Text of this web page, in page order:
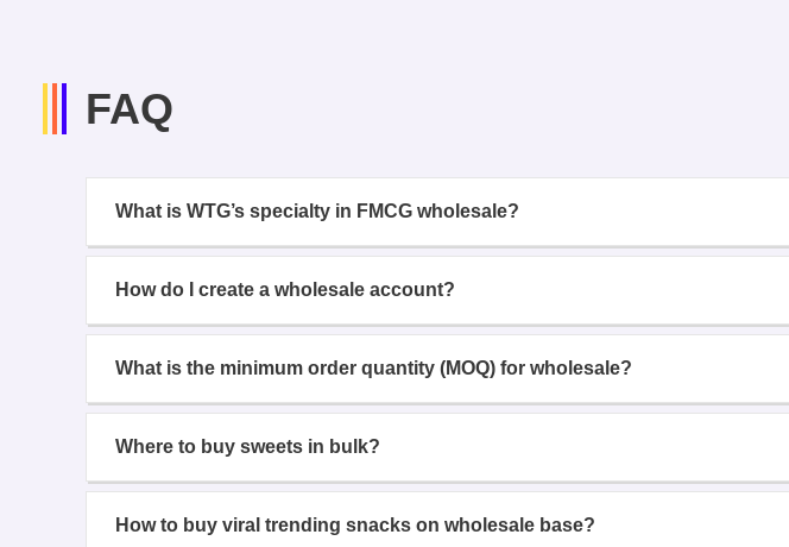
FAQ
What is WTG’s specialty in FMCG wholesale?
How do I create a wholesale account?
What is the minimum order quantity (MOQ) for wholesale?
Where to buy sweets in bulk?
How to buy viral trending snacks on wholesale base?